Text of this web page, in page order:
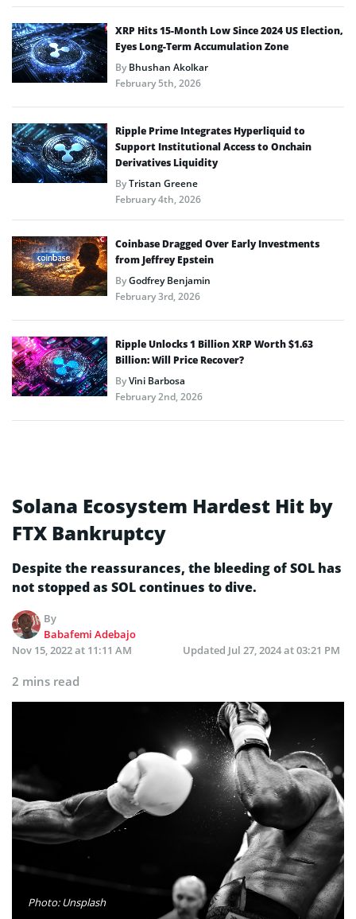
XRP Hits 15-Month Low Since 2024 US Election,
Eyes Long-Term Accumulation Zone
ByBhushan Akolkar
February 5th, 2026
Ripple Prime Integrates Hyperliquid to
Support Institutional Access to Onchain
Derivatives Liquidity
ByTristan Greene
February 4th, 2026
Coinbase Dragged Over Early Investments
from Jeffrey Epstein
ByGodfrey Benjamin
February 3rd, 2026
Ripple Unlocks 1 Billion XRP Worth $1.63
Billion: Will Price Recover?
ByVini Barbosa
February 2nd, 2026
Solana Ecosystem Hardest Hit by
FTX Bankruptcy
Despite the reassurances, the bleeding of SOL has
not stopped as SOL continues to dive.
By
Babafemi Adebajo
Nov 15, 2022 at 11:11 AM
Updated Jul 27, 2024 at 03:21 PM
2 mins read
Photo: Unsplash